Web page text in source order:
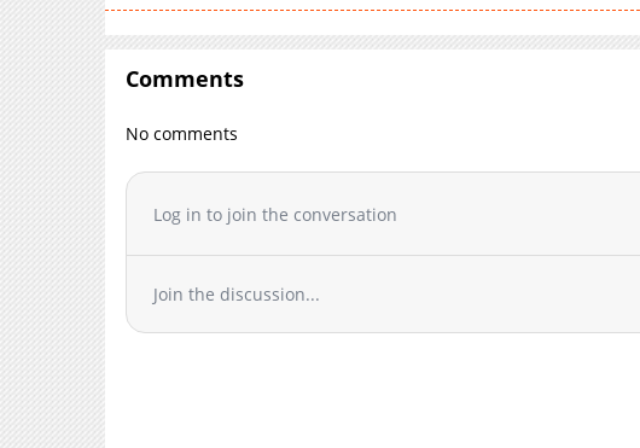
Comments
No comments
Log in to join the conversation
Join the discussion...